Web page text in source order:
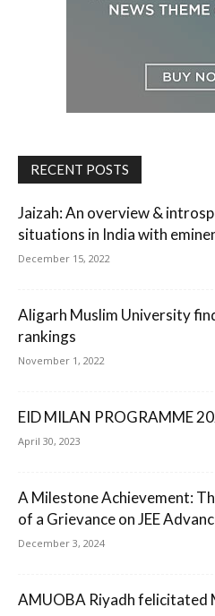
RECENT POSTS
Jaizah: An overview &
situations in India with
December 15, 2022
Aligarh Muslim University
rankings
November 1, 2022
EID MILAN PROGRAMME
April 30, 2023
A Milestone Achievement:
of a Grievance on JEE
December 3, 2024
AMUOBA Riyadh felicitated